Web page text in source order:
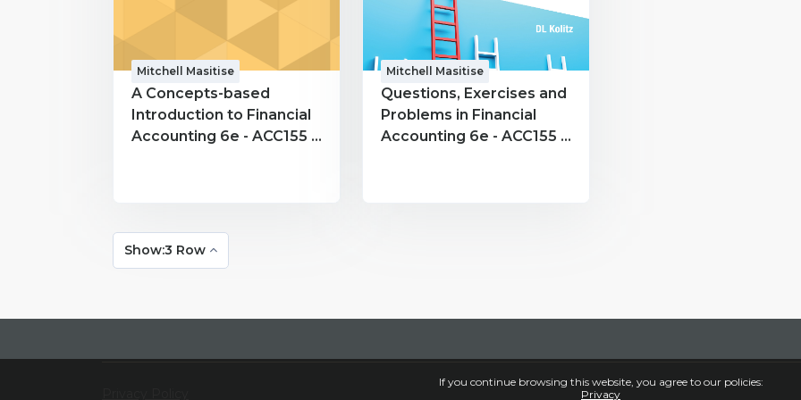
If you continue browsing this website, you agree to our policies:
Privacy
Mitchell Masitise
A Concepts-based
Introduction to Financial
Accounting 6e - ACC155 -
Mitchell Masitise
Questions, Exercises and
Problems in Financial
Accounting 6e - ACC155 -
Show:3 Row